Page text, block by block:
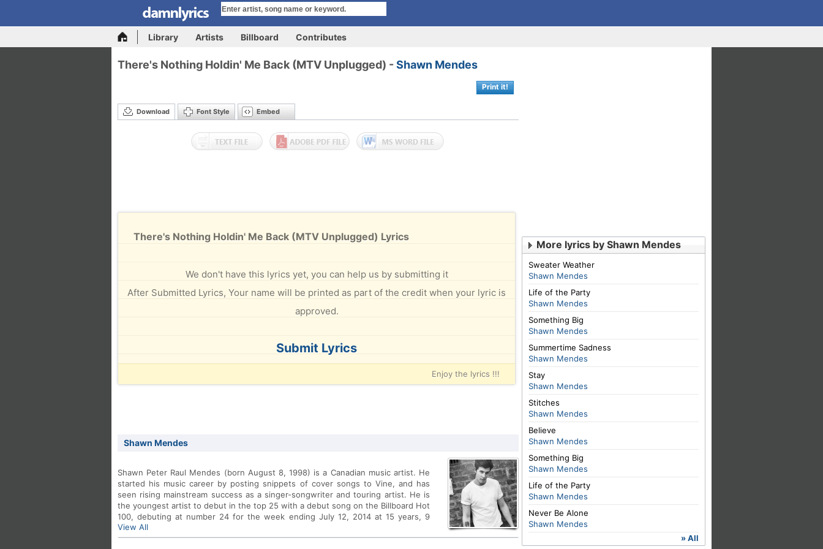
Library Artists Billboard Contributes
There's Nothing Holdin' Me Back (MTV Unplugged) -Shawn Mendes
Print it!
Download Font Style Embed
There's Nothing Holdin' Me Back (MTV Unplugged) Lyrics
We don't have this lyrics yet, you can help us by submitting it
After Submitted Lyrics, Your name will be printed as part of the credit when your lyric is
approved.
Submit Lyrics
Enjoy the lyrics !!!
Shawn Mendes
Shawn Peter Raul Mendes (born August 8, 1998) is a Canadian music artist. He
started his music career by posting snippets of cover songs to Vine, and has
seen rising mainstream success as a singer-songwriter and touring artist. He is
the youngest artist to debut in the top 25 with a debut song on the Billboard Hot
100, debuting at number 24 for the week ending July 12, 2014 at 15 years, 9
months and 24 days of age.
View All
More lyrics by Shawn Mendes
Sweater Weather
Shawn Mendes
Life of the Party
Shawn Mendes
Something Big
Shawn Mendes
Summertime Sadness
Shawn Mendes
Stay
Shawn Mendes
Stitches
Shawn Mendes
Believe
Shawn Mendes
Something Big
Shawn Mendes
Life of the Party
Shawn Mendes
Never Be Alone
Shawn Mendes
» All